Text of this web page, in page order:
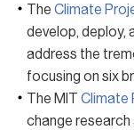
The Climate
develop, deploy,
address the
focusing on six
The MIT Climate
change